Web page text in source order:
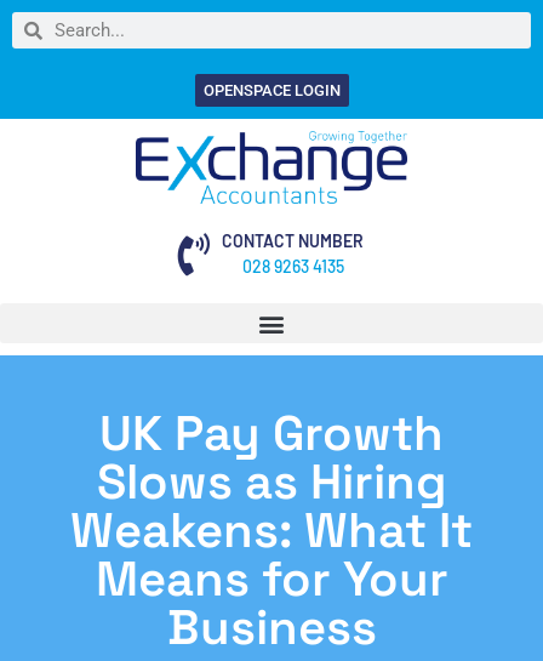
OPENSPACE LOGIN
CONTACT NUMBER
028 9263 4135
UK Pay Growth
Slows as Hiring
Weakens: What It
Means for Your
Business